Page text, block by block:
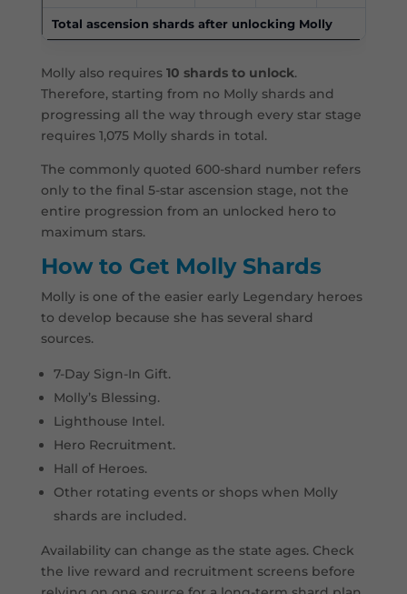
Total ascension shards after unlocking Molly
Molly also requires 10 shards to unlock.
Therefore, starting from no Molly shards and
progressing all the way through every star stage
requires 1,075 Molly shards in total.
The commonly quoted 600-shard number refers
only to the final 5-star ascension stage, not the
entire progression from an unlocked hero to
maximum stars.
How to Get Molly Shards
Molly is one of the easier early Legendary heroes
to develop because she has several shard
sources.
7-Day Sign-In Gift.
Molly’s Blessing.
Lighthouse Intel.
Hero Recruitment.
Hall of Heroes.
Other rotating events or shops when Molly
shards are included.
Availability can change as the state ages. Check
the live reward and recruitment screens before